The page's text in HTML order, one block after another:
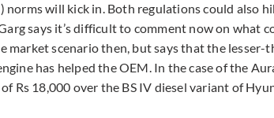
norms will kick in. Both regulations could also
says it’s difficult to comment now on what
market scenario then, but says that the lesser-
has helped the OEM. In the case of the
Rs 18,000 over the BS IV diesel variant of